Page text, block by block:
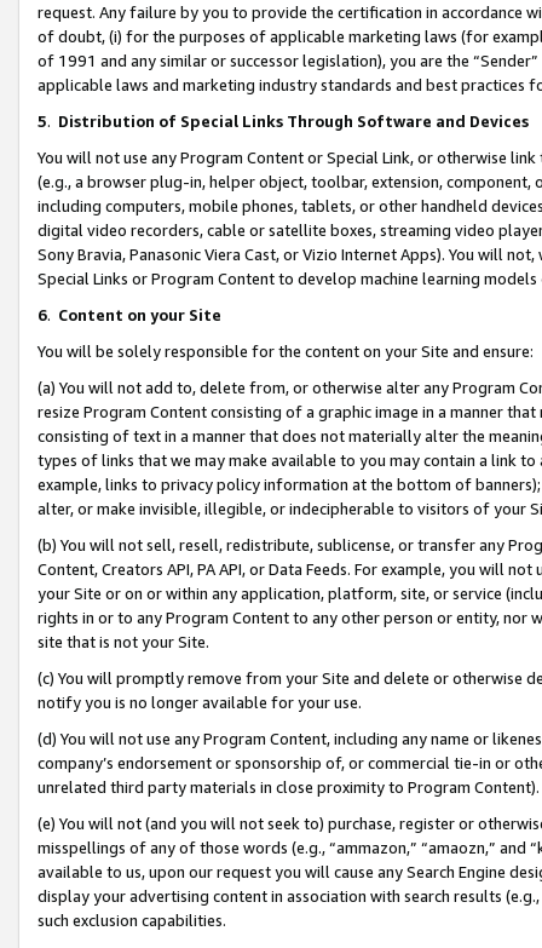
request. Any failure by you to provide the certification in accordance
of doubt, (i) for the purposes of applicable marketing laws (for
of 1991 and any similar or successor legislation), you are the
applicable laws and marketing industry standards and best practices
5. Distribution of Special Links Through Software and Devices
You will not use any Program Content or Special Link, or otherwise
(e.g., a browser plug-in, helper object, toolbar, extension,
including computers, mobile phones, tablets, or other handheld
digital video recorders, cable or satellite boxes, streaming video
Sony Bravia, Panasonic Viera Cast, or Vizio Internet Apps). You will
Special Links or Program Content to develop machine learning
6. Content on your Site
You will be solely responsible for the content on your Site and ensure:
(a) You will not add to, delete from, or otherwise alter any Program
resize Program Content consisting of a graphic image in a manner
consisting of text in a manner that does not materially alter the
types of links that we may make available to you may contain a link
example, links to privacy policy information at the bottom of
alter, or make invisible, illegible, or indecipherable to visitors of your
(b) You will not sell, resell, redistribute, sublicense, or transfer any
Content, Creators API, PA API, or Data Feeds. For example, you will
your Site or on or within any application, platform, site, or service
rights in or to any Program Content to any other person or entity, nor
site that is not your Site.
(c) You will promptly remove from your Site and delete or otherwise
notify you is no longer available for your use.
(d) You will not use any Program Content, including any name or
company’s endorsement or sponsorship of, or commercial tie-in or
unrelated third party materials in close proximity to Program Content).
(e) You will not (and you will not seek to) purchase, register or
misspellings of any of those words (e.g., “ammazon,” “amaozn,” and
available to us, upon our request you will cause any Search Engine
display your advertising content in association with search results
such exclusion capabilities.